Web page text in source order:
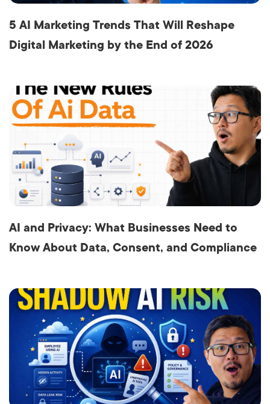
5 AI Marketing Trends That Will Reshape
Digital Marketing by the End of 2026
AI and Privacy: What Businesses Need to
Know About Data, Consent, and Compliance